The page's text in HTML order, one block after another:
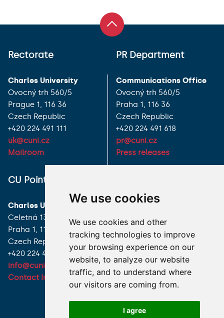
We use cookies
We use cookies and other
tracking technologies to improve
your browsing experience on our
website, to analyze our website
traffic, and to understand where
our visitors are coming from.
I agree
Rectorate
Charles University
Ovocný trh 560/5
Prague 1, 116 36
Czech Republic
+420 224 491 111
uk@cuni.cz
Mailroom
PR Department
Communications Office
Ovocný trh 560/5
Praha 1, 116 36
Czech Republic
+420 224 491 618
pr@cuni.cz
Press releases
CU Point
Charles University
Celetná 13
Praha 1, 116 36
Czech Republic
+420 224 491 850
info@cuni.cz
Contact Information
I HAVE A QUESTION
HOW TO REACH US